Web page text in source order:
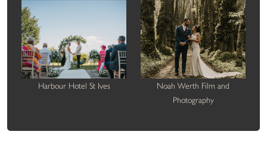
Harbour Hotel St Ives
Noah Werth Film and
Photography